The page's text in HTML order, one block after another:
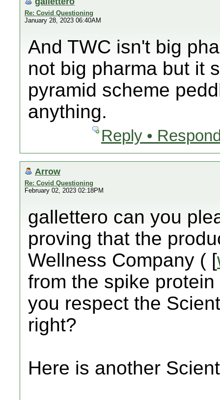
Re: Covid Questioning
January 28, 2023 06:40AM
And TWC isn't big
not big pharma but it
pyramid scheme
anything.
Reply •
Arrow
Re: Covid Questioning
February 02, 2023 02:18PM
gallettero can you
proving that the
Wellness Company ( [
from the spike
you respect the
right?
Here is another